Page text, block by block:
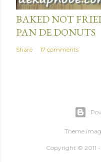
January 15, 2014
BAKED NOT
PAN DE DONUTS
Share 17 comments
Theme
Copyright © 2011